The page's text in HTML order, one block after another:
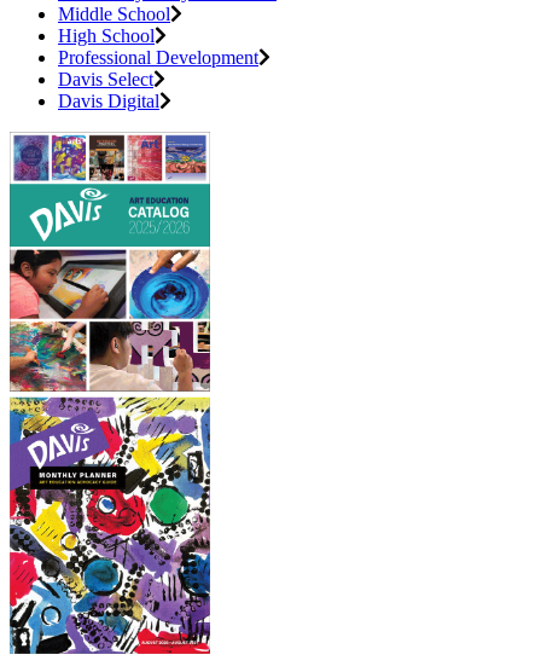
Middle School
High School
Professional Development
Davis Select
Davis Digital